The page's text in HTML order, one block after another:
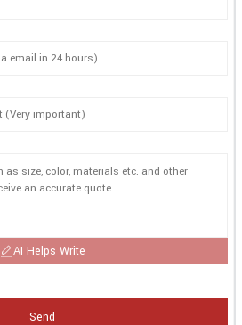
AI Helps Write
Send